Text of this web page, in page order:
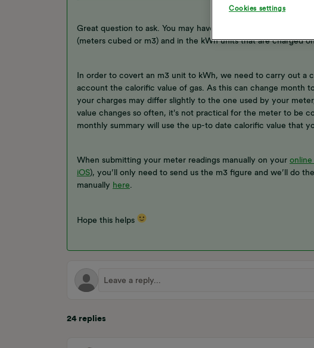
Great question to ask. You may have noticed your
(meters cubed or m3) and in the kWh units that are charged
In order to covert an m3 unit to kWh, we need to carry out a
account the calorific value of gas. As this can change month
your charges may differ slightly to the one used by your
value changes so often, it's not practical for the meter to be
monthly summary will use the up-to date calorific value that
When submitting your meter readings manually on your
iOS), you’ll only need to send us the m3 figure and we’ll do
manually here
Hope this helps
24 replies
Cookies settings